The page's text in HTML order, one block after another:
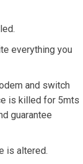
everything you
and switch
is killed for 5mts
guarantee
is altered.